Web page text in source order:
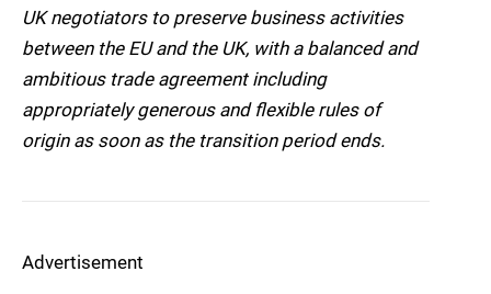
UK negotiators to preserve business activities
between the EU and the UK, with a balanced and
ambitious trade agreement including
appropriately generous and flexible rules of
origin as soon as the transition period ends.
Advertisement